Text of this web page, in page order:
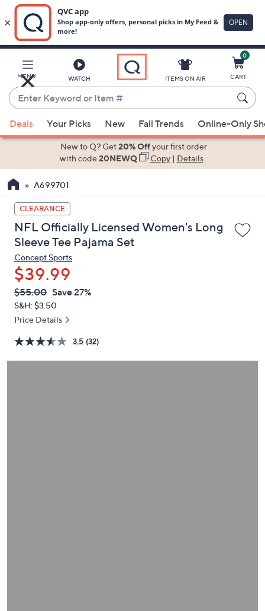
Main
Content
MENU WATCH
Enter
Keyword
or
Item
suggestions
the
up
and
down
arrow
keys
or
swipe
left
and
on
touch
ITEMS ON AIR
0
CART
Deals Your Picks New Fall Trends Online-Only
New to Q? Get20% Offyour first order
with code20NEWQ Copy| Details
A699701
CLEARANCE
NFL Officially Licensed Women's Long
Sleeve Tee Pajama Set
Concept Sports
$39.99
QVC
PRICE:
Deleted
$55.00 Save 27%
S&H: $3.50
Price Details
3.5 (32)